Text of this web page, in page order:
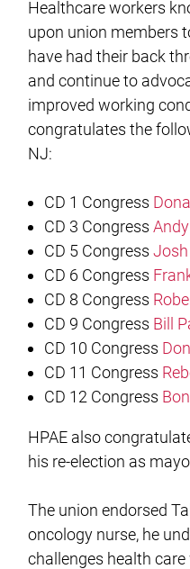
Healthcare workers
upon union members
have had their back
and continue to
improved working
congratulates the
NJ:
CD 1 Congress
CD 3 Congress
CD 5 Congress
CD 6 Congress
CD 8 Congress
CD 9 Congress Bill
CD 10 Congress
CD 11 Congress
CD 12 Congress
HPAE also
his re-election as
The union endorsed
oncology nurse, he
challenges health